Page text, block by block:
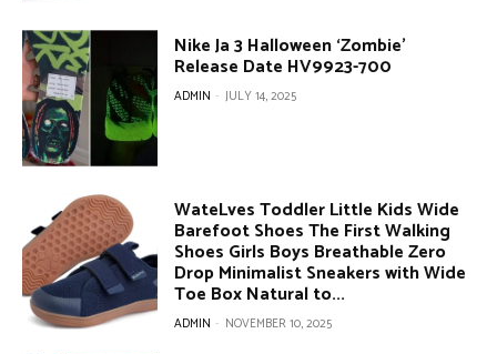
Nike Ja 3 Halloween ‘Zombie’
Release Date HV9923-700
ADMIN - JULY 14, 2025
WateLves Toddler Little Kids Wide
Barefoot Shoes The First Walking
Shoes Girls Boys Breathable Zero
Drop Minimalist Sneakers with Wide
Toe Box Natural to...
ADMIN - NOVEMBER 10, 2025